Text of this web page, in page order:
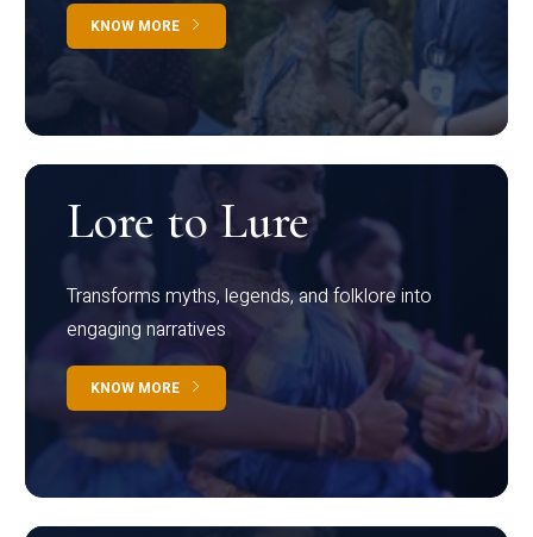
KNOW MORE
Lore to Lure
Transforms myths, legends, and folklore into
engaging narratives
KNOW MORE